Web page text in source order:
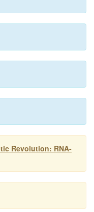
Revolution: RNA-